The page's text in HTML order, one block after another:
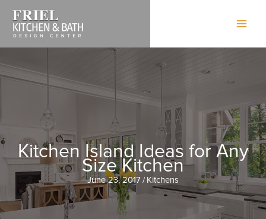
content
Kitchen Island Ideas for Any
Size Kitchen
June 23, 2017 / Kitchens